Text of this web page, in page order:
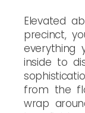
Elevated
precinct,
everything
inside to
from the
wrap